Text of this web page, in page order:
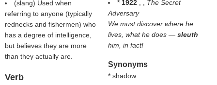
(slang) Used when
referring to anyone (typically
rednecks and fishermen) who
has a degree of intelligence,
but believes they are more
than they actually are.
Verb
* 1922
The Secret
Adversary
We must discover where he
lives, what he does — sleuth
him, in fact!
Synonyms
* shadow